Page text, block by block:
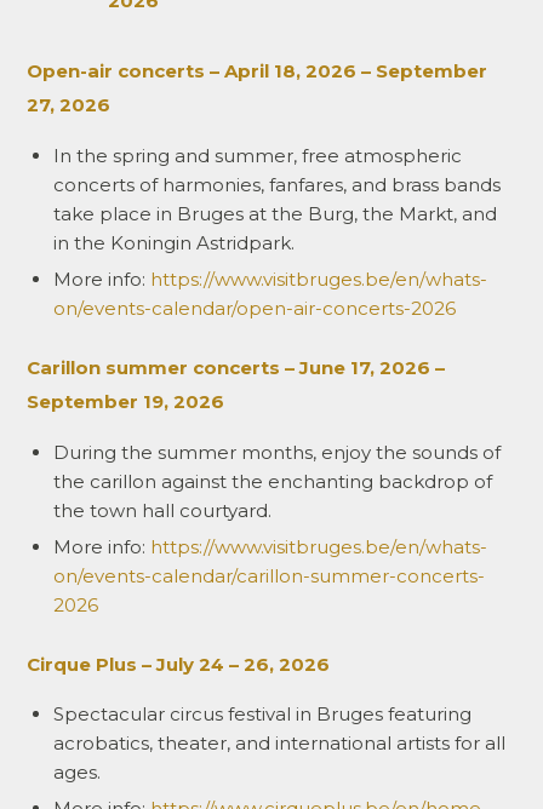
Open-air concerts – April 18, 2026 – September
27, 2026
In the spring and summer, free atmospheric
concerts of harmonies, fanfares, and brass bands
take place in Bruges at the Burg, the Markt, and
in the Koningin Astridpark.
More info: https://www.visitbruges.be/en/whats-
on/events-calendar/open-air-concerts-2026
Carillon summer concerts –June 17, 2026 –
September 19, 2026
During the summer months, enjoy the sounds of
the carillon against the enchanting backdrop of
the town hall courtyard.
More info: https://www.visitbruges.be/en/whats-
on/events-calendar/carillon-summer-concerts-
2026
Cirque Plus – July 24 – 26, 2026
Spectacular circus festival in Bruges featuring
acrobatics, theater, and international artists for all
ages.